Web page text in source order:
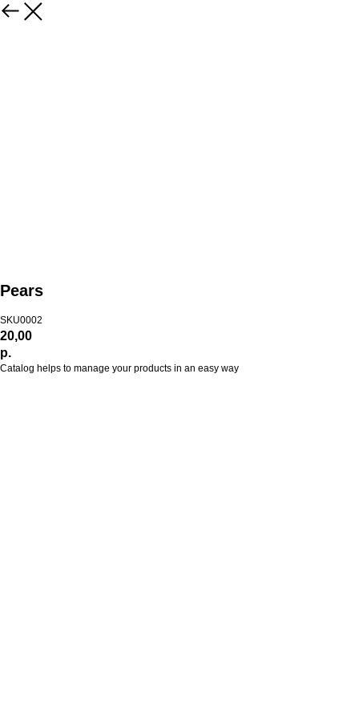
Pears
SKU0002
20,00
р.
Catalog helps to manage your products in an easy way